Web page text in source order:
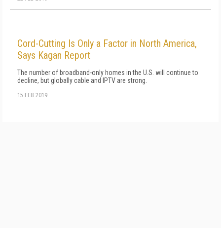
Cord-Cutting Is Only a Factor in North America,
Says Kagan Report
The number of broadband-only homes in the U.S. will continue to
decline, but globally cable and IPTV are strong.
15 FEB 2019